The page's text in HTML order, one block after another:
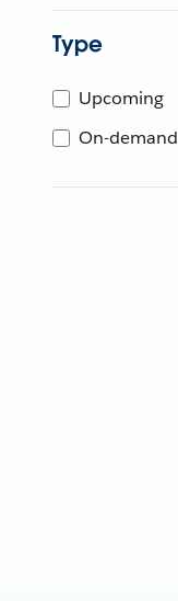
Type
Upcoming
On-demand